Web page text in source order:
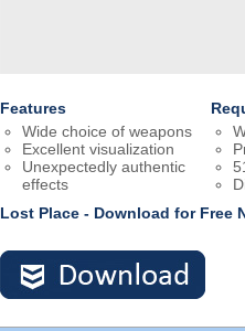
Features
Wide choice of weapons
Excellent visualization
Unexpectedly authentic
effects
Lost Place - Download for Free